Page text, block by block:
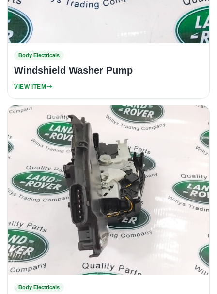
Body Electricals
Windshield Washer Pump
VIEW ITEM
Body Electricals